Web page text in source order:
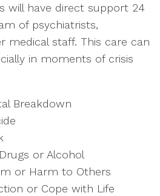
will have direct support 24
of psychiatrists,
medical staff. This care can
in moments of crisis
Breakdown
or Alcohol
or Harm to Others
or Cope with Life